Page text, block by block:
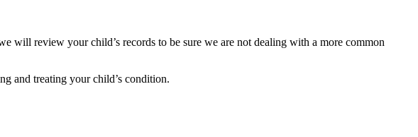
will review your child’s records to be sure we are not dealing with a more common
and treating your child’s condition.